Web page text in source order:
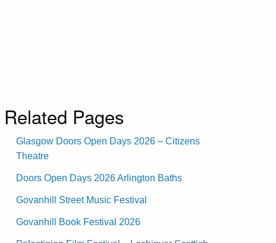
Related Pages
Glasgow Doors Open Days 2026 – Citizens
Theatre
Doors Open Days 2026 Arlington Baths
Govanhill Street Music Festival
Govanhill Book Festival 2026